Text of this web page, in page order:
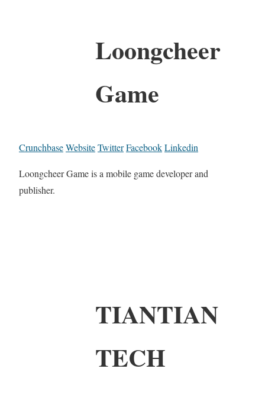
Loongcheer
Game
CrunchbaseWebsiteTwitterFacebookLinkedin
Loongcheer Game is a mobile game developer and
publisher.
TIANTIAN
TECH